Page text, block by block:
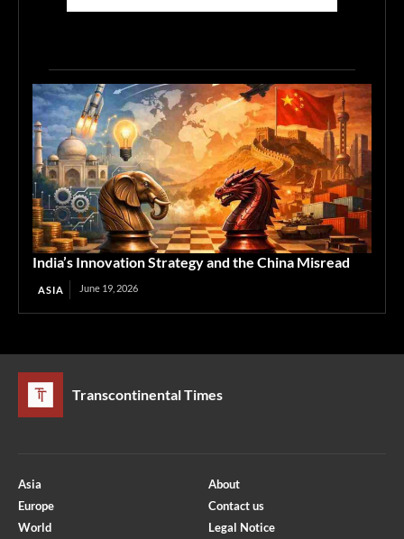
India’s Innovation Strategy and the China Misread
ASIA June 19, 2026
Transcontinental Times
Asia
Europe
World
About
Contact us
Legal Notice